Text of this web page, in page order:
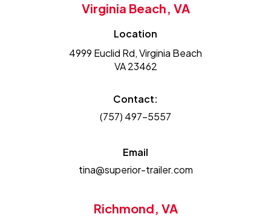
Virginia Beach, VA
Location
4999 Euclid Rd, Virginia Beach
VA 23462
Contact:
(757) 497-5557
Email
tina@superior-trailer.com
Richmond, VA